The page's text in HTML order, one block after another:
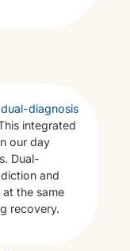
dual-diagnosis
integrated
our day
Dual-
and
the same
recovery.